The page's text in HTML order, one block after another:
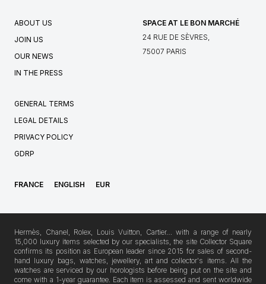
ABOUT US
JOIN US
OUR NEWS
IN THE PRESS
SPACE AT LE BON MARCHÉ
24 RUE DE SÈVRES,
75007 PARIS
GENERAL TERMS
LEGAL DETAILS
PRIVACY POLICY
GDRP
FRANCE ENGLISH EUR
Hermès, Chanel, Rolex, Louis Vuitton, Cartier… with a range of nearly
15,000 luxury items selected by our specialists, the site Collector Square
confirms its position as European leader since 2015 for sales of second-
hand luxury bags, watches, jewellery, art and collector's items. All the
watches are serviced by our horologists before being put on the site and
come with a 1-year guarantee. Each item is assessed and sent worldwide